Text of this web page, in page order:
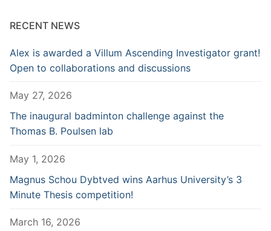
RECENT NEWS
Alex is awarded a Villum Ascending Investigator grant!
Open to collaborations and discussions
May 27, 2026
The inaugural badminton challenge against the
Thomas B. Poulsen lab
May 1, 2026
Magnus Schou Dybtved wins Aarhus University’s 3
Minute Thesis competition!
March 16, 2026